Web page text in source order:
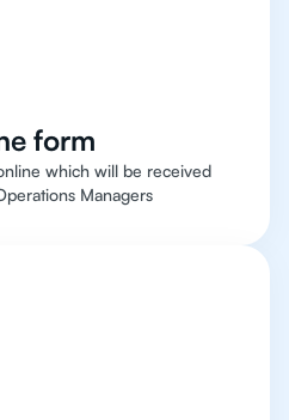
form
which will be received
Managers